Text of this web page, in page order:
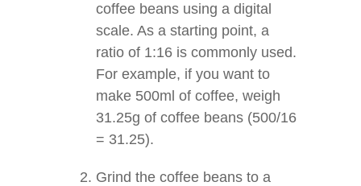
coffee beans using a digital
scale. As a starting point, a
ratio of 1:16 is commonly used.
For example, if you want to
make 500ml of coffee, weigh
31.25g of coffee beans (500/16
= 31.25).
Grind the coffee beans to a